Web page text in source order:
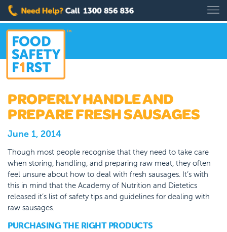
PROPERLY HANDLE AND
PREPARE FRESH SAUSAGES
June 1, 2014
Though most people recognise that they need to take care
when storing, handling, and preparing raw meat, they often
feel unsure about how to deal with fresh sausages. It’s with
this in mind that the Academy of Nutrition and Dietetics
released it’s list of safety tips and guidelines for dealing with
raw sausages.
PURCHASING THE RIGHT PRODUCTS